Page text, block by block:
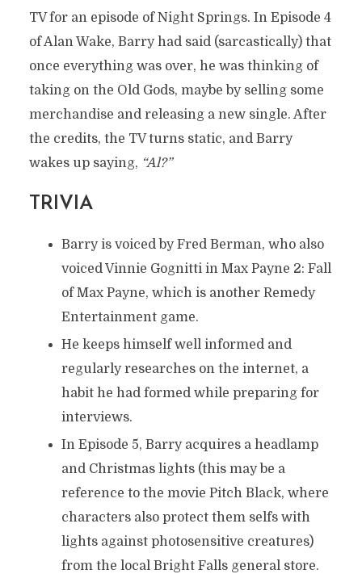
BARRY WHEELER
ByNelson InCharacters
September 16, 2023
6 Min Read
Add Comment
TV for an episode of Night Springs. In Episode 4
of Alan Wake, Barry had said (sarcastically) that
once everything was over, he was thinking of
taking on the Old Gods, maybe by selling some
merchandise and releasing a new single. After
the credits, the TV turns static, and Barry
wakes up saying, “Al?”
TRIVIA
Barry is voiced by Fred Berman, who also
voiced Vinnie Gognitti in Max Payne 2: Fall
of Max Payne, which is another Remedy
Entertainment game.
He keeps himself well informed and
regularly researches on the internet, a
habit he had formed while preparing for
interviews.
In Episode 5, Barry acquires a headlamp
and Christmas lights (this may be a
reference to the movie Pitch Black, where
characters also protect them selfs with
lights against photosensitive creatures)
from the local Bright Falls general store.